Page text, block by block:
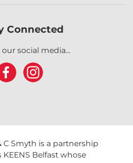
Connected
social media...
C Smyth is a partnership
Belfast whose